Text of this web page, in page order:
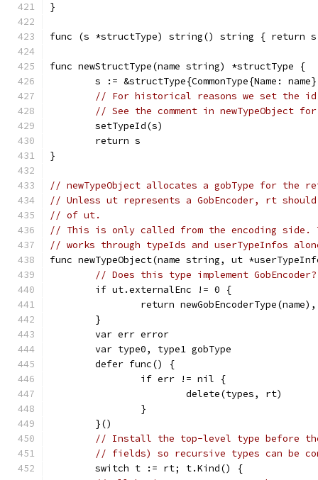
}
func (s *structType) string() string { return
func newStructType(name string) *structType {
s := &structType{CommonType{Name:
// For historical reasons we set the
// See the comment in newTypeObject
	setTypeId(s)
	return s
}
// newTypeObject allocates a gobType for the
// Unless ut represents a GobEncoder, rt
// of ut.
// This is only called from the encoding side.
// works through typeIds and userTypeInfos
func newTypeObject(name string, ut
// Does this type implement GobEncoder?
	if ut.externalEnc != 0 {
return
	}
	var err error
	var type0, type1 gobType
	defer func() {
		if err != nil {
			delete(types, rt)
		}
	}()
// Install the top-level type before
// fields) so recursive types can be
	switch t := rt; t.Kind() {